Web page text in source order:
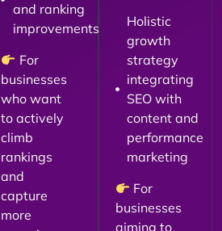
and ranking
improvements
For
businesses
who want
to actively
climb
rankings
and
capture
more
Holistic
growth
strategy
integrating
SEO with
content and
performance
marketing
For
businesses
aiming to